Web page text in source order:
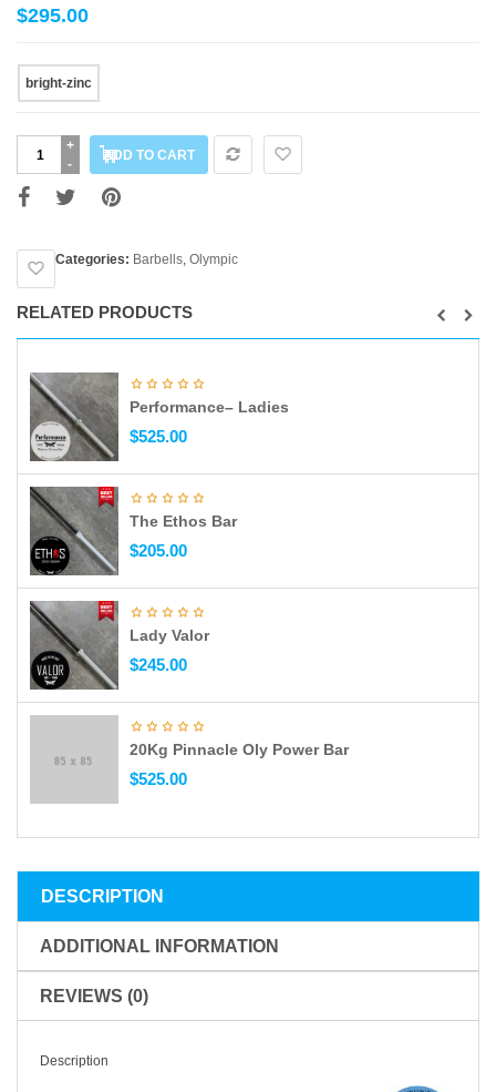
$295.00
bright-zinc
ADD TO CART
Categories: Barbells, Olympic
RELATED PRODUCTS
Performance– Ladies
$525.00
The Ethos Bar
$205.00
Lady Valor
$245.00
20Kg Pinnacle Oly Power Bar
$525.00
DESCRIPTION
ADDITIONAL INFORMATION
REVIEWS (0)
Description